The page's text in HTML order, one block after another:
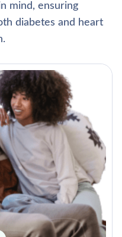
mind, ensuring
diabetes and heart